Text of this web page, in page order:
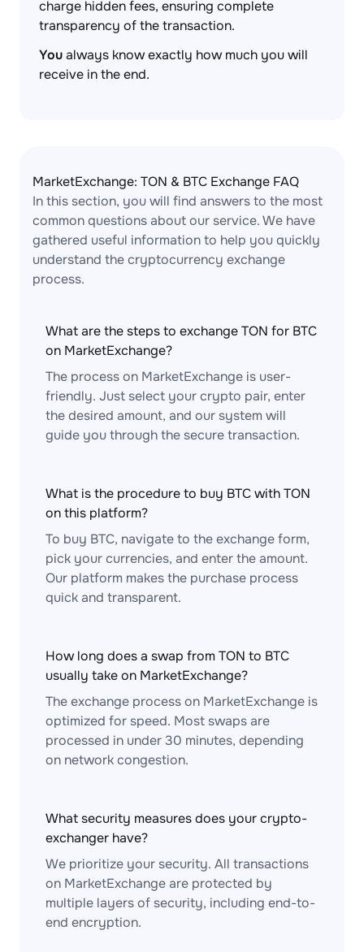
charge hidden fees, ensuring complete
transparency of the transaction.
Youalways know exactly how much you will
receive in the end.
MarketExchange: TON & BTC Exchange FAQ
In this section, you will find answers to the most
common questions about our service. We have
gathered useful information to help you quickly
understand the cryptocurrency exchange
process.
What are the steps to exchange TON for BTC
on MarketExchange?
The process on MarketExchange is user-
friendly. Just select your crypto pair, enter
the desired amount, and our system will
guide you through the secure transaction.
What is the procedure to buy BTC with TON
on this platform?
To buy BTC, navigate to the exchange form,
pick your currencies, and enter the amount.
Our platform makes the purchase process
quick and transparent.
How long does a swap from TON to BTC
usually take on MarketExchange?
The exchange process on MarketExchange is
optimized for speed. Most swaps are
processed in under 30 minutes, depending
on network congestion.
What security measures does your crypto-
exchanger have?
We prioritize your security. All transactions
on MarketExchange are protected by
multiple layers of security, including end-to-
end encryption.